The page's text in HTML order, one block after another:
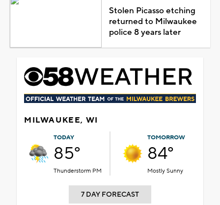
Stolen Picasso etching
returned to Milwaukee
police 8 years later
MILWAUKEE, WI
TODAY
85°
Thunderstorm PM
TOMORROW
84°
Mostly Sunny
7 DAY FORECAST